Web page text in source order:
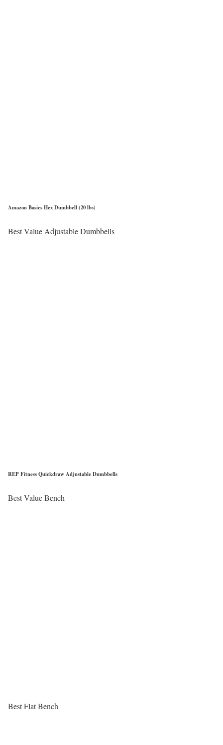
Amazon Basics Hex Dumbbell (20 lbs)
Best Value Adjustable Dumbbells
REP Fitness Quickdraw Adjustable Dumbbells
Best Value Bench
Best Flat Bench